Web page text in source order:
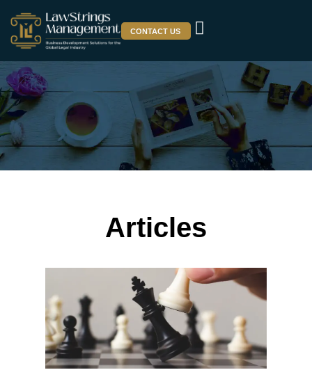
CONTACT US
Articles